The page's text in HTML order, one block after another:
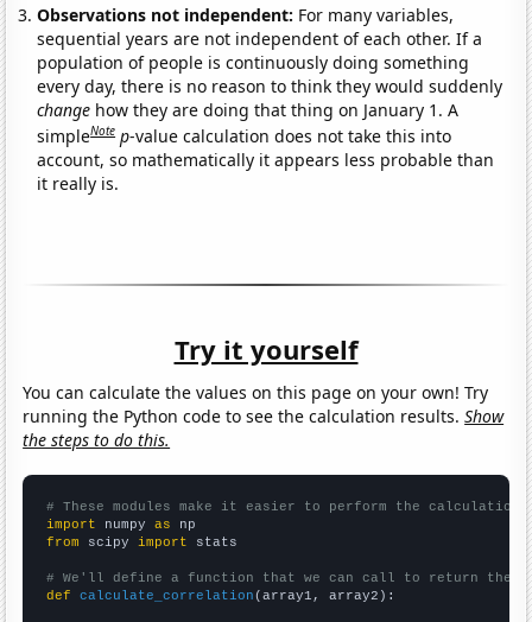
Observations not independent: For many variables,
sequential years are not independent of each other. If a
population of people is continuously doing something
every day, there is no reason to think they would suddenly
change how they are doing that thing on January 1. A
simpleNote p-value calculation does not take this into
account, so mathematically it appears less probable than
it really is.
Try it yourself
You can calculate the values on this page on your own! Try
running the Python code to see the calculation results.Show
the steps to do this.
# These modules make it easier to perform the calculation
import numpy as
from scipy import stats
# We'll define a function that we can call to return the
def
calculate_correlation (array1, array2):